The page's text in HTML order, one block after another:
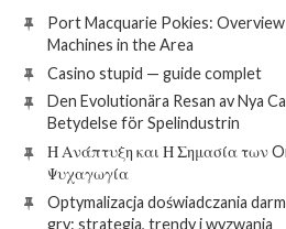
Port Macquarie Pokies:
Machines in the Area
Casino stupid — guide complet
Den Evolutionära Resan av Nya
Betydelse för Spelindustrin
Η Ανάπτυξη και Η Σημασία των
Ψυχαγωγία
Optymalizacja doświadczania
gry: strategia, trendy i wyzwania